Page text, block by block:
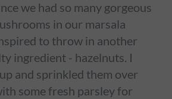
we had so many gorgeous
in our marsala
to throw in another
ingredient - hazelnuts. I
and sprinkled them over
some fresh parsley for